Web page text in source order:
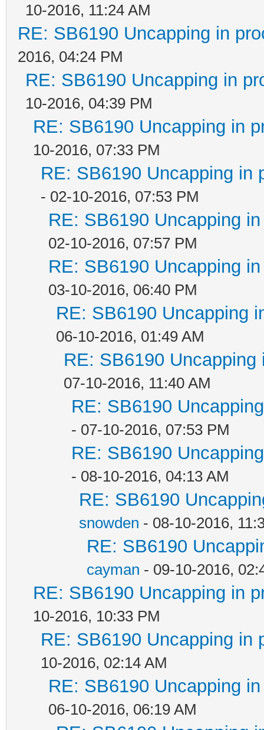
10-2016, 11:24 AM
RE: SB6190 Uncapping in
2016, 04:24 PM
RE: SB6190 Uncapping in
10-2016, 04:39 PM
RE: SB6190 Uncapping in
10-2016, 07:33 PM
RE: SB6190 Uncapping in
- 02-10-2016, 07:53 PM
RE: SB6190 Uncapping
02-10-2016, 07:57 PM
RE: SB6190 Uncapping
03-10-2016, 06:40 PM
RE: SB6190 Uncapping
06-10-2016, 01:49 AM
RE: SB6190
07-10-2016, 11:40 AM
RE: SB6190
- 07-10-2016, 07:53 PM
RE: SB6190
- 08-10-2016, 04:13 AM
RE: SB6190
snowden - 08-10-2016,
RE: SB6190
cayman - 09-10-2016,
RE: SB6190 Uncapping in
10-2016, 10:33 PM
RE: SB6190 Uncapping in
10-2016, 02:14 AM
RE: SB6190 Uncapping
06-10-2016, 06:19 AM